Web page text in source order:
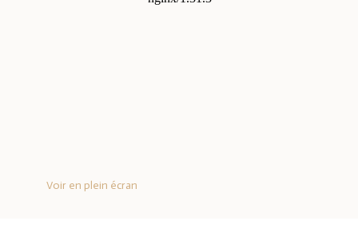
Voir en plein écran